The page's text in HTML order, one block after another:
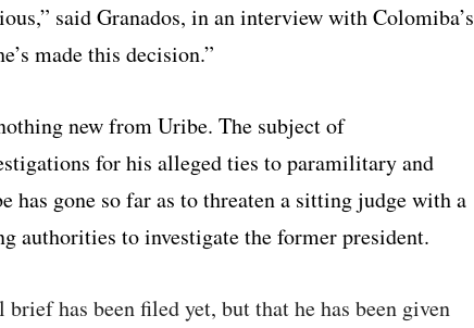
said Granados, in an interview with Colomiba’s
made this decision.”
new from Uribe. The subject of
for his alleged ties to paramilitary and
has gone so far as to threaten a sitting judge with a
authorities to investigate the former president.
has been filed yet, but that he has been given